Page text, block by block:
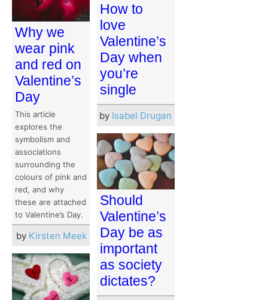
Why we
wear pink
and red on
Valentine’s
Day
This article
explores the
symbolism and
associations
surrounding the
colours of pink and
red, and why
these are attached
to Valentine’s Day.
by Kirsten Meek
How to
love
Valentine’s
Day when
you’re
single
by Isabel Drugan
Should
Valentine’s
Day be as
important
as society
dictates?